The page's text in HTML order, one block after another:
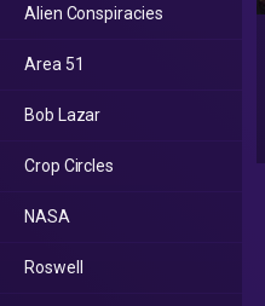
Alien Conspiracies
Area 51
Bob Lazar
Crop Circles
NASA
Roswell